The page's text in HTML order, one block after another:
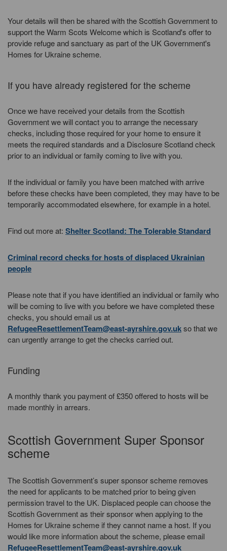
Your details will then be shared with the Scottish Government to
support the Warm Scots Welcome which is Scotland's offer to
provide refuge and sanctuary as part of the UK Government's
Homes for Ukraine scheme.
If you have already registered for the scheme
Once we have received your details from the Scottish
Government we will contact you to arrange the necessary
checks, including those required for your home to ensure it
meets the required standards and a Disclosure Scotland check
prior to an individual or family coming to live with you.
If the individual or family you have been matched with arrive
before these checks have been completed, they may have to be
temporarily accommodated elsewhere, for example in a hotel.
Find out more at: Shelter Scotland: The Tolerable Standard
Criminal record checks for hosts of displaced Ukrainian
people
Please note that if you have identified an individual or family who
will be coming to live with you before we have completed these
checks, you should email us at
RefugeeResettlementTeam@east-ayrshire.gov.ukso that we
can urgently arrange to get the checks carried out.
Funding
A monthly thank you payment of £350 offered to hosts will be
made monthly in arrears.
Scottish Government Super Sponsor
scheme
The Scottish Government’s super sponsor scheme removes
the need for applicants to be matched prior to being given
permission travel to the UK. Displaced people can choose the
Scottish Government as their sponsor when applying to the
Homes for Ukraine scheme if they cannot name a host. If you
would like more information about the scheme, please email
RefugeeResettlementTeam@east-ayrshire.gov.uk